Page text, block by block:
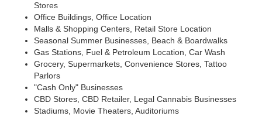
Stores
Office Buildings, Office Location
Malls & Shopping Centers, Retail Store Location
Seasonal Summer Businesses, Beach & Boardwalks
Gas Stations, Fuel & Petroleum Location, Car Wash
Grocery, Supermarkets, Convenience Stores, Tattoo
Parlors
"Cash Only" Businesses
CBD Stores, CBD Retailer, Legal Cannabis Businesses
Stadiums, Movie Theaters, Auditoriums